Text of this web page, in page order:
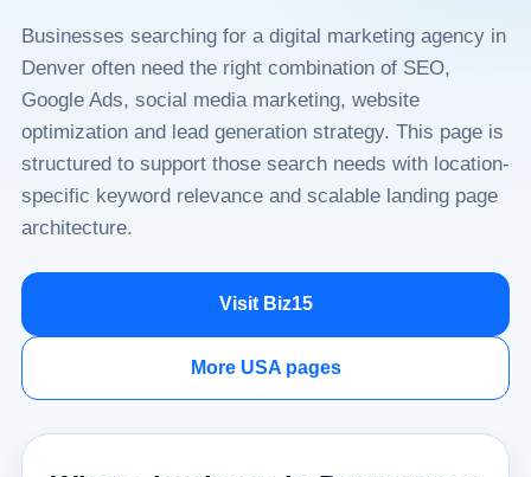
Businesses searching for a digital marketing agency in
Denver often need the right combination of SEO,
Google Ads, social media marketing, website
optimization and lead generation strategy. This page is
structured to support those search needs with location-
specific keyword relevance and scalable landing page
architecture.
Visit Biz15
More USA pages